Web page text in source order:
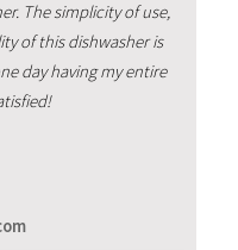
The simplicity of use,
of this dishwasher is
day having my entire